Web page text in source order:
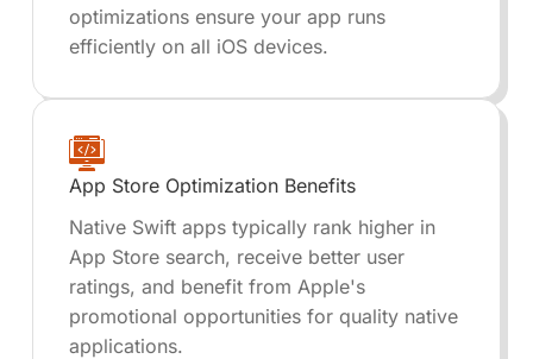
optimizations ensure your app runs
efficiently on all iOS devices.
App Store Optimization Benefits
Native Swift apps typically rank higher in
App Store search, receive better user
ratings, and benefit from Apple's
promotional opportunities for quality native
applications.